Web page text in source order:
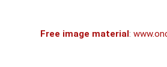
Free image material :